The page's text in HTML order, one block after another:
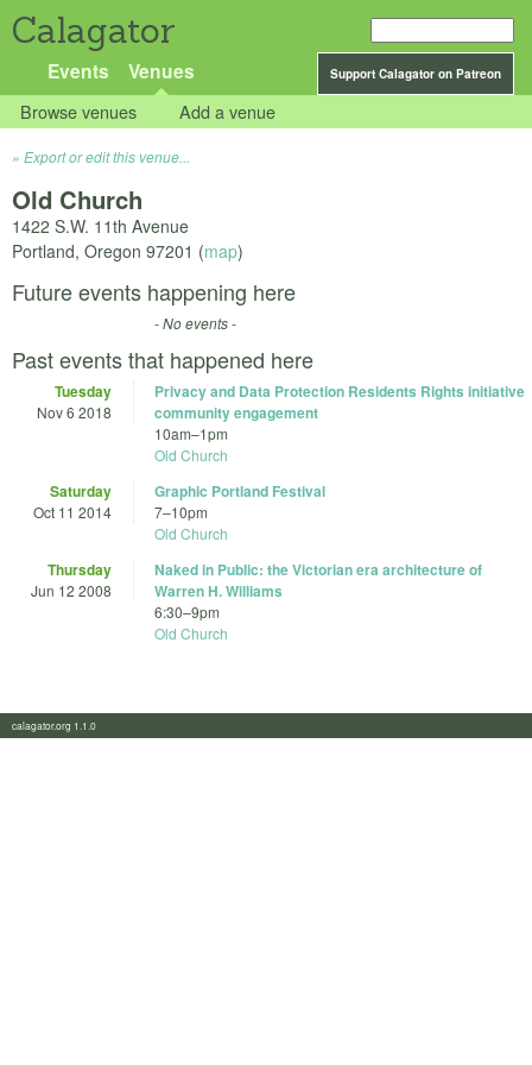
Calagator
Support Calagator on Patreon
Events Venues
Browse venues Add a venue
Export or edit this venue...
Old Church
1422 S.W. 11th Avenue
Portland, Oregon 97201 (map)
Future events happening here
- No events -
Past events that happened here
Tuesday
Nov 6 2018
Privacy and Data Protection Residents Rights initiative
community engagement
10am–1pm
Old Church
Saturday
Oct 11 2014
Graphic Portland Festival
7–10pm
Old Church
Thursday
Jun 12 2008
Naked in Public: the Victorian era architecture of
Warren H. Williams
6:30–9pm
Old Church
calagator.org 1.1.0